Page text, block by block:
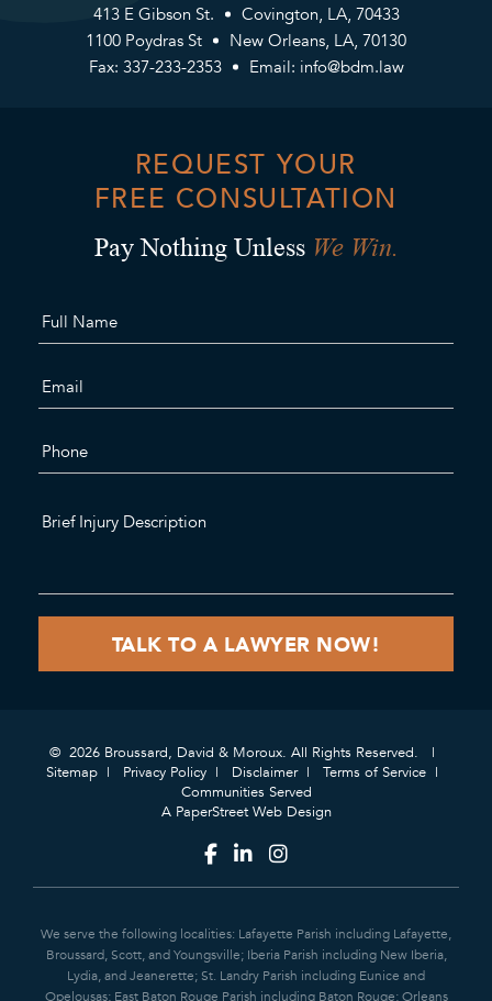
413 E Gibson St.
Covington, LA, 70433
1100 Poydras St
New Orleans, LA, 70130
Fax: 337-233-2353
Email: info@bdm.law
REQUEST YOUR
FREE CONSULTATION
Pay Nothing Unless We Win.
© 2026 Broussard, David & Moroux. All Rights Reserved.
Sitemap
Privacy Policy Disclaimer
Terms of Service
Communities Served
A PaperStreet Web Design
We serve the following localities: Lafayette Parish including Lafayette,
Broussard, Scott, and Youngsville; Iberia Parish including New Iberia,
Lydia, and Jeanerette; St. Landry Parish including Eunice and
Opelousas; East Baton Rouge Parish including Baton Rouge; Orleans